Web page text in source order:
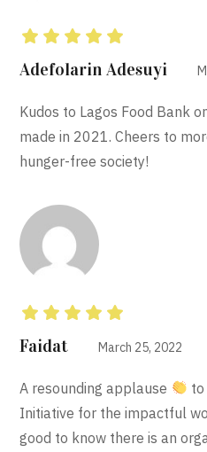
Rated 5 out of 5
Adefolarin Adesuyi
Kudos to Lagos Food Bank
made in 2021. Cheers to
hunger-free society!
Rated
Faidat March 25, 2022
A resounding applause
to
Initiative for the impactful
good to know there is an